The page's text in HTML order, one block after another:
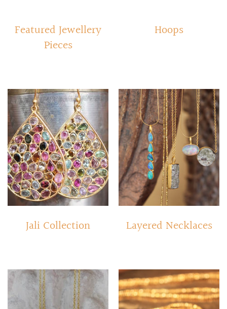
Featured Jewellery
Pieces
Hoops
Jali Collection Layered Necklaces